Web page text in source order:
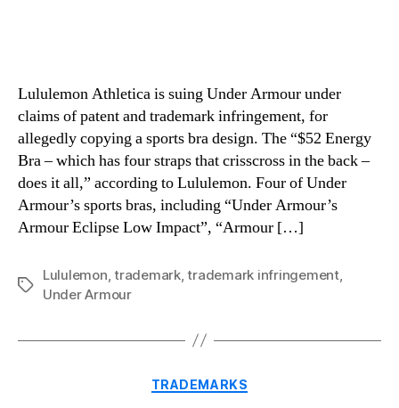
Lululemon Athletica is suing Under Armour under
claims of patent and trademark infringement, for
allegedly copying a sports bra design. The “$52 Energy
Bra – which has four straps that crisscross in the back –
does it all,” according to Lululemon. Four of Under
Armour’s sports bras, including “Under Armour’s
Armour Eclipse Low Impact”, “Armour […]
Tags
Lululemon ,trademark,trademark infringement,
Under Armour
Categories
TRADEMARKS